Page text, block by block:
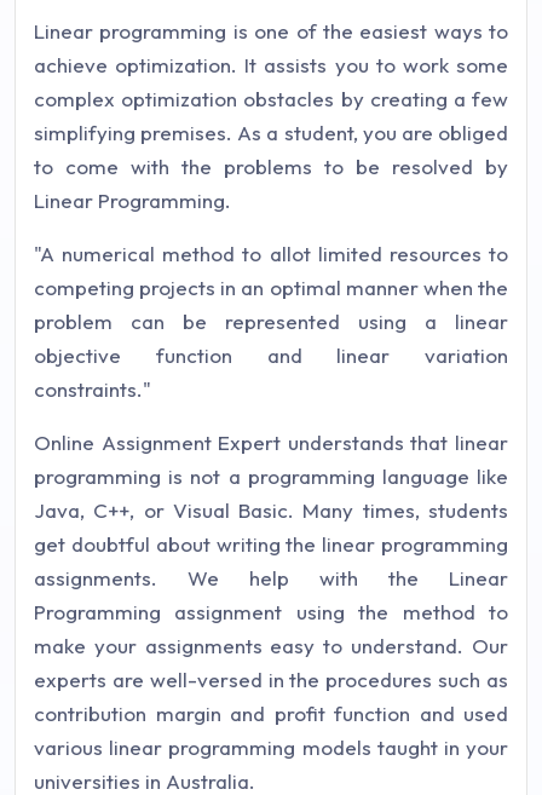
Linear programming is one of the easiest ways to
achieve optimization. It assists you to work some
complex optimization obstacles by creating a few
simplifying premises. As a student, you are obliged
to come with the problems to be resolved by
Linear Programming.
"A numerical method to allot limited resources to
competing projects in an optimal manner when the
problem can be represented using a linear
objective function and linear variation
constraints."
Online Assignment Expert understands that linear
programming is not a programming language like
Java, C++, or Visual Basic. Many times, students
get doubtful about writing the linear programming
assignments. We help with the Linear
Programming assignment using the method to
make your assignments easy to understand. Our
experts are well-versed in the procedures such as
contribution margin and profit function and used
various linear programming models taught in your
universities in Australia.